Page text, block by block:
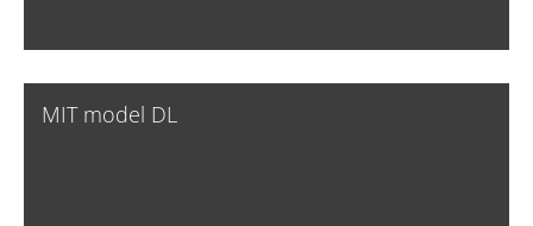
MIT model DL